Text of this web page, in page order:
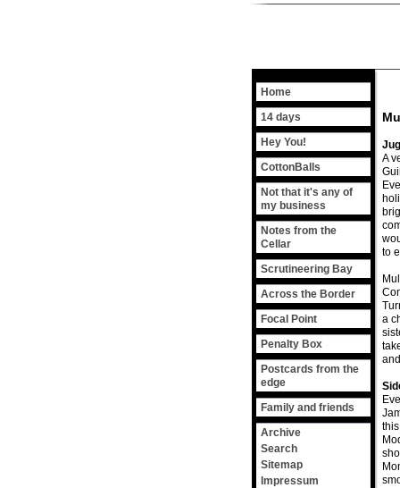
14 days
Hey You!
CottonBalls
Scrutineering Bay
Not that it's any of
my business
Notes from the
Cellar
Across the Border
Focal Point
Search
Impressum
Sitemap
Home
Penalty Box
Family and friends
Postcards from the
edge
Archive
A
to
a